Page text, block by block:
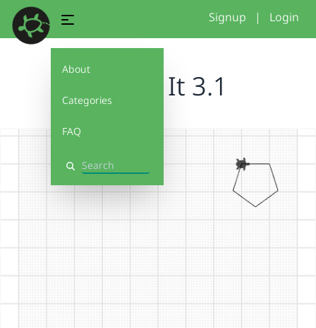
About
Categories
FAQ
Search
Signup | Login
Debug It 3.1